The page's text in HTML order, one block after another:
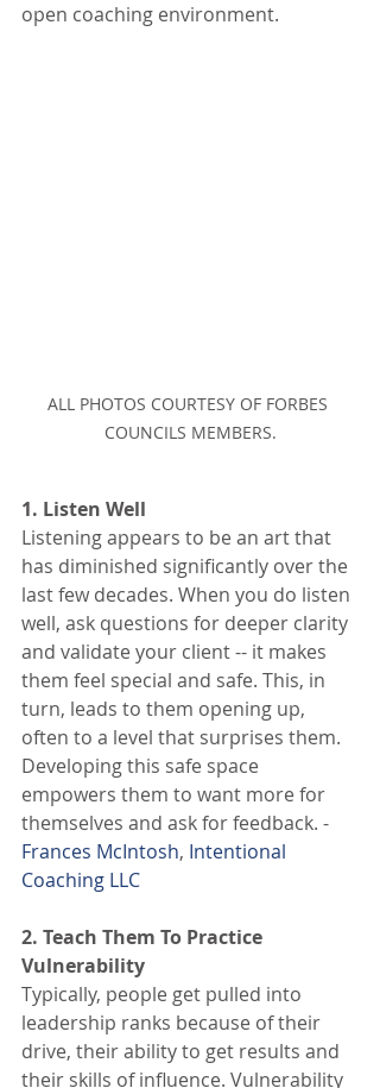
open coaching environment.
ALL PHOTOS COURTESY OF FORBES
COUNCILS MEMBERS.
1. Listen Well
Listening appears to be an art that
has diminished significantly over the
last few decades. When you do listen
well, ask questions for deeper clarity
and validate your client -- it makes
them feel special and safe. This, in
turn, leads to them opening up,
often to a level that surprises them.
Developing this safe space
empowers them to want more for
themselves and ask for feedback. -
Frances McIntosh, Intentional
Coaching LLC
2. Teach Them To Practice
Vulnerability
Typically, people get pulled into
leadership ranks because of their
drive, their ability to get results and
their skills of influence. Vulnerability